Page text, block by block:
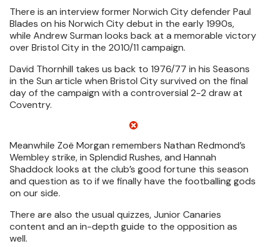
There is an interview former Norwich City defender Paul
Blades on his Norwich City debut in the early 1990s,
while Andrew Surman looks back at a memorable victory
over Bristol City in the 2010/11 campaign.
David Thornhill takes us back to 1976/77 in his Seasons
in the Sun article when Bristol City survived on the final
day of the campaign with a controversial 2-2 draw at
Coventry.
Meanwhile Zoë Morgan remembers Nathan Redmond’s
Wembley strike, in Splendid Rushes, and Hannah
Shaddock looks at the club’s good fortune this season
and question as to if we finally have the footballing gods
on our side.
There are also the usual quizzes, Junior Canaries
content and an in-depth guide to the opposition as
well.